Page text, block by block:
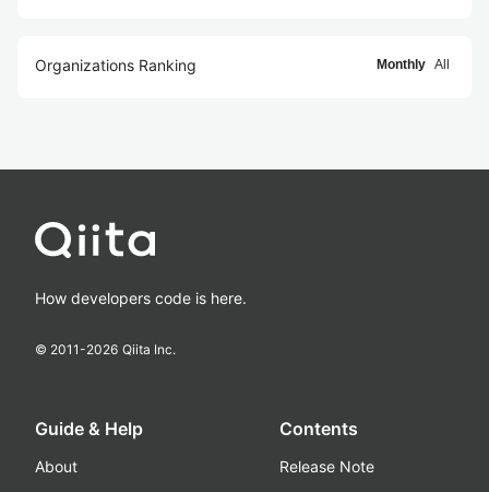
Organizations Ranking Monthly All
How developers code is here.
© 2011-2026 Qiita Inc.
Guide & Help
About
Contents
Release Note